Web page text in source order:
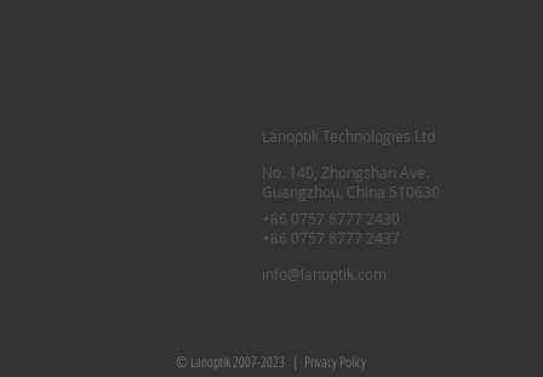
© Lanoptik 2007-2023 | Privacy Policy
Lanoptik Technologies Ltd
No. 140, Zhongshan Ave.
Guangzhou, China 510630
+86 0757 8777 2430
+86 0757 8777 2437
info@lanoptik.com